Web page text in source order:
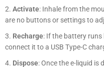
Activate: Inhale from the
are no buttons or settings to
Recharge: If the battery
connect it to a USB Type-C
Dispose: Once the e-liquid is